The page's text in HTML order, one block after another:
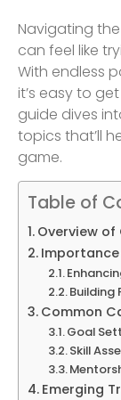
Navigating
can feel like
With endless
it’s easy to
guide dives
topics that’ll
game.
Table of
Overview of
Building
Common
Goal
Skill
Emerging